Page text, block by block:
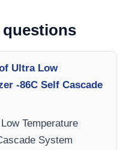
questions
Ultra Low
-86C Self Cascade
Temperature
System